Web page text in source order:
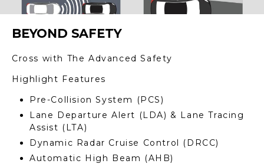
BEYOND SAFETY
Cross with The Advanced Safety
Highlight Features
Pre-Collision System (PCS)
Lane Departure Alert (LDA) & Lane Tracing
Assist (LTA)
Dynamic Radar Cruise Control (DRCC)
Automatic High Beam (AHB)